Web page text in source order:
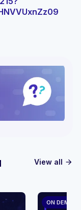
View all arrow_forward
ON DEMAND